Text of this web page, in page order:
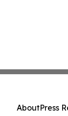
AboutPress